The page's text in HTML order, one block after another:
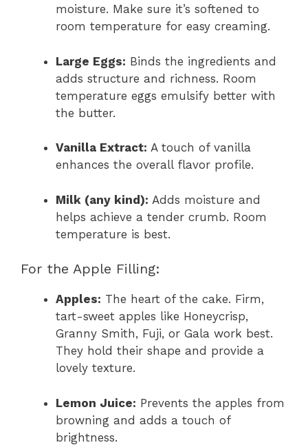
moisture. Make sure it’s softened to
room temperature for easy creaming.
Large Eggs: Binds the ingredients and
adds structure and richness. Room
temperature eggs emulsify better with
the butter.
Vanilla Extract: A touch of vanilla
enhances the overall flavor profile.
Milk (any kind): Adds moisture and
helps achieve a tender crumb. Room
temperature is best.
For the Apple Filling:
Apples: The heart of the cake. Firm,
tart-sweet apples like Honeycrisp,
Granny Smith, Fuji, or Gala work best.
They hold their shape and provide a
lovely texture.
Lemon Juice: Prevents the apples from
browning and adds a touch of
brightness.